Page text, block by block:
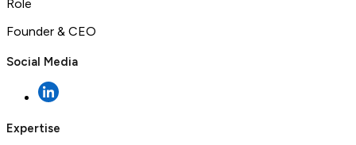
Role
Founder & CEO
Social Media
Expertise